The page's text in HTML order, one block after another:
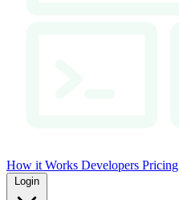
How it Works Developers Pricing
Login